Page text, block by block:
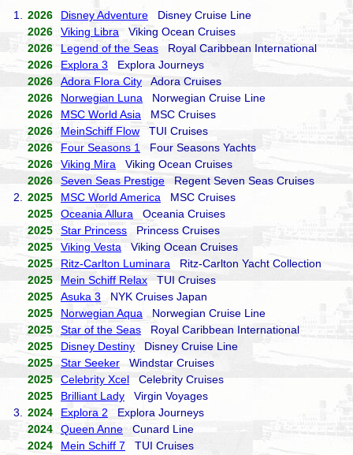
1. 2026 Disney Adventure Disney Cruise Line
2026
Viking Libra Viking Ocean Cruises
2026
Legend of the Seas Royal Caribbean International
2026
Explora 3 Explora Journeys
2026
Adora Flora City Adora Cruises
2026
Norwegian Luna Norwegian Cruise Line
2026
MSC World Asia MSC Cruises
2026
MeinSchiff Flow TUI Cruises
2026
Four Seasons 1
Four Seasons Yachts
2026
Viking Mira Viking Ocean Cruises
2026
Seven Seas Prestige Regent Seven Seas Cruises
2.
2025 MSC World America MSC Cruises
2025
Oceania Allura Oceania Cruises
2025
Star Princess Princess Cruises
2025
Viking Vesta Viking Ocean Cruises
2025
Ritz-Carlton Luminara Ritz-Carlton Yacht Collection
2025
Mein Schiff Relax TUI Cruises
2025
Asuka 3 NYK Cruises Japan
2025
Norwegian Aqua Norwegian Cruise Line
2025
Star of the Seas Royal Caribbean International
2025
Disney Destiny Disney Cruise Line
2025
Star Seeker Windstar Cruises
2025
Celebrity Xcel Celebrity Cruises
2025
Brilliant Lady Virgin Voyages
3.
2024 Explora 2 Explora Journeys
2024
Queen Anne Cunard Line
2024
Mein Schiff 7 TUI Cruises